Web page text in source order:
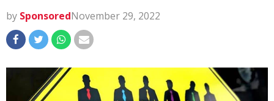
by SponsoredNovember 29, 2022